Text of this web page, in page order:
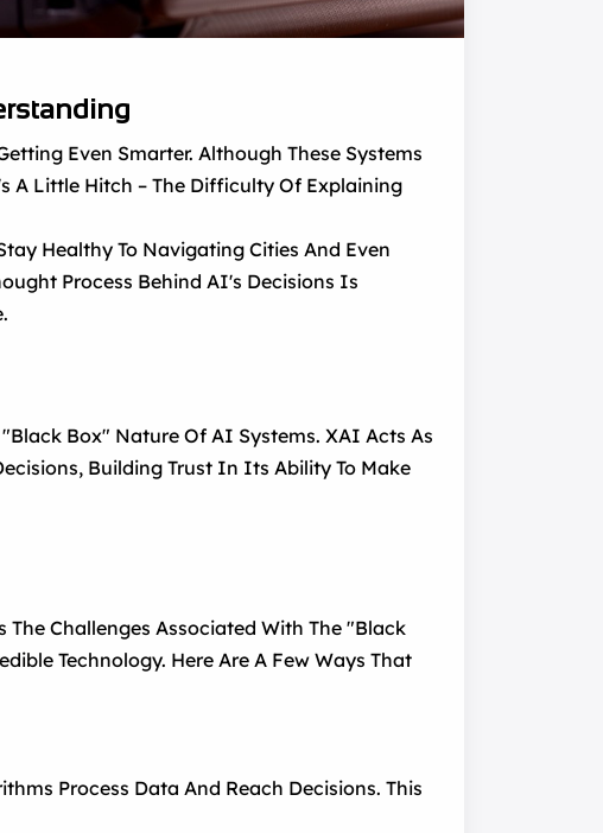
Even Smarter. Although These Systems
A Little Hitch – The Difficulty Of Explaining
Healthy To Navigating Cities And Even
Process Behind AI's Decisions Is
Box" Nature Of AI Systems. XAI Acts As
Building Trust In Its Ability To Make
Challenges Associated With The "black
Technology. Here Are A Few Ways That
Process Data And Reach Decisions. This